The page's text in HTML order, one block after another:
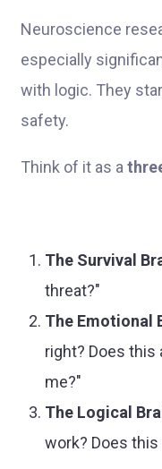
Neuroscience
especially
with logic. They
safety.
Think of it as a
The Survival
threat?"
The Emotional
right? Does
me?"
The Logical
work? Does